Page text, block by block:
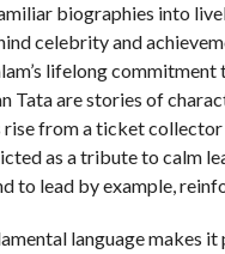
biographies into
celebrity and
lifelong
Tata are stories of
from a ticket
as a tribute to calm
to lead by example,
language